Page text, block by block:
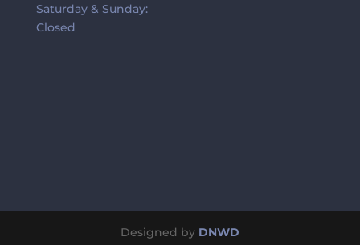
Saturday & Sunday:
Closed
Designed by DNWD